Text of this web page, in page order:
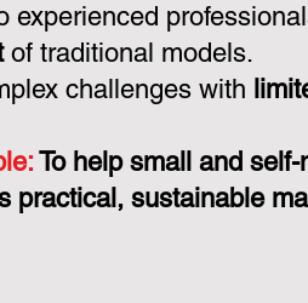
experienced
of traditional models.
challenges with
To help small and
practical, sustainable